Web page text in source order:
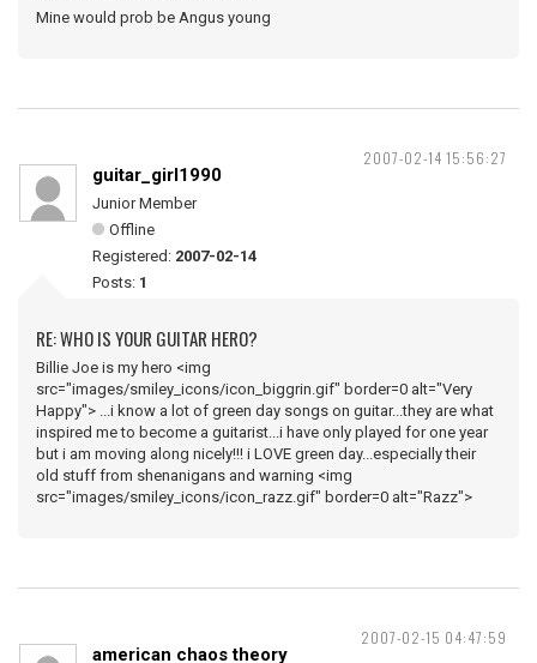
Mine would prob be Angus young
2007-02-14 15:56:27
guitar_girl1990
Junior Member
Offline
Registered: 2007-02-14
Posts: 1
RE: WHO IS YOUR GUITAR HERO?
Billie Joe is my hero <img
src="images/smiley_icons/icon_biggrin.gif" border=0 alt="Very
Happy"> ...i know a lot of green day songs on guitar...they are what
inspired me to become a guitarist...i have only played for one year
but i am moving along nicely!!! i LOVE green day...especially their
old stuff from shenanigans and warning <img
src="images/smiley_icons/icon_razz.gif" border=0 alt="Razz">
2007-02-15 04:47:59
american chaos theory